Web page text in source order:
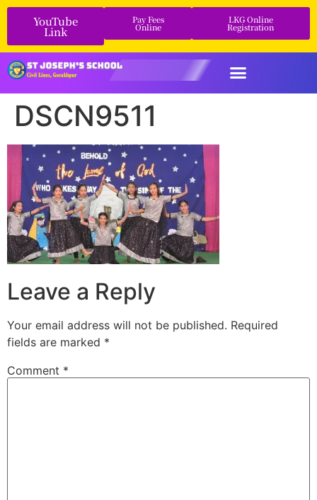
YouTube
Link
Pay Fees
Online
LKG Online
Registration
DSCN9511
Leave a Reply
Your email address will not be published. Required
fields are marked *
Comment *